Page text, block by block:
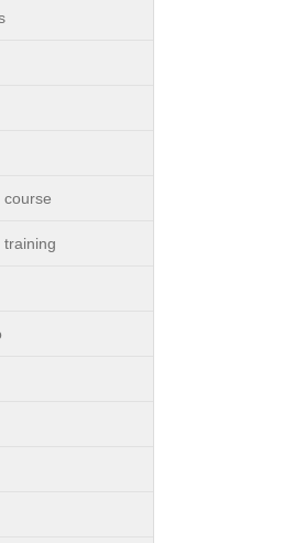
course
training